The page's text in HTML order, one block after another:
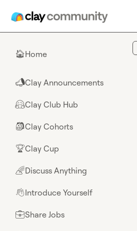
🏠Home
📣Clay Announcements
🤗Clay Club Hub
🎒Clay Cohorts
🏆Clay Cup
🌈Discuss Anything
👋Introduce Yourself
💼Share Jobs